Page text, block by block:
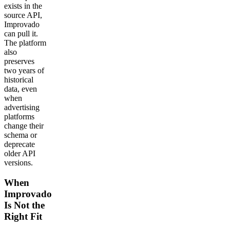
exists in the
source API,
Improvado
can pull it.
The platform
also
preserves
two years of
historical
data, even
when
advertising
platforms
change their
schema or
deprecate
older API
versions.
When
Improvado
Is Not the
Right Fit